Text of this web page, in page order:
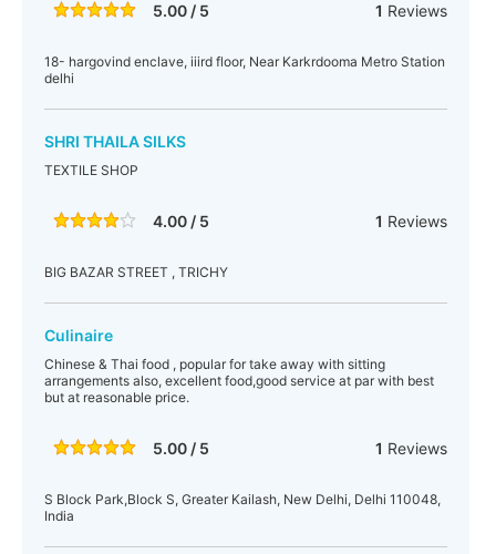
5.00 / 5 1 Reviews
18- hargovind enclave, iiird floor, Near Karkrdooma Metro Station
delhi
SHRI THAILA SILKS
TEXTILE SHOP
4.00 / 5 1 Reviews
BIG BAZAR STREET , TRICHY
Culinaire
Chinese & Thai food , popular for take away with sitting
arrangements also, excellent food,good service at par with best
but at reasonable price.
5.00 / 5 1 Reviews
S Block Park,Block S, Greater Kailash, New Delhi, Delhi 110048,
India